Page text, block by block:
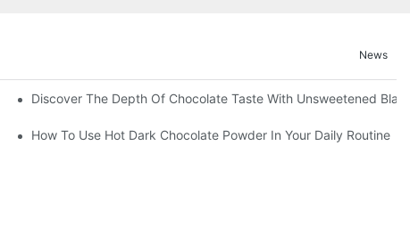
News
Discover The Depth Of Chocolate Taste With Unsweetened
How To Use Hot Dark Chocolate Powder In Your Daily Routine